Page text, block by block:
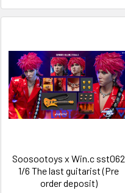
Soosootoys x Win.c sst062
1/6 The last guitarist (Pre
order deposit)